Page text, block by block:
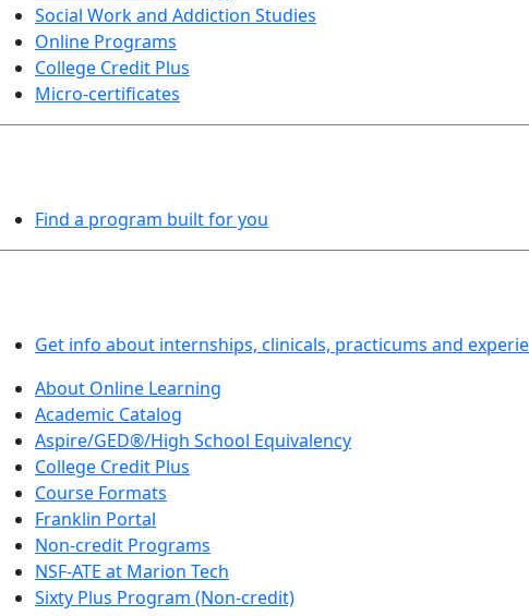
Social Work and Addiction Studies
Online Programs
College Credit Plus
Micro-certificates
Find a program built for you
Get info about internships, clinicals, practicums and
About Online Learning
Academic Catalog
Aspire/GED®/High School Equivalency
College Credit Plus
Course Formats
Franklin Portal
Non-credit Programs
NSF-ATE at Marion Tech
Sixty Plus Program (Non-credit)